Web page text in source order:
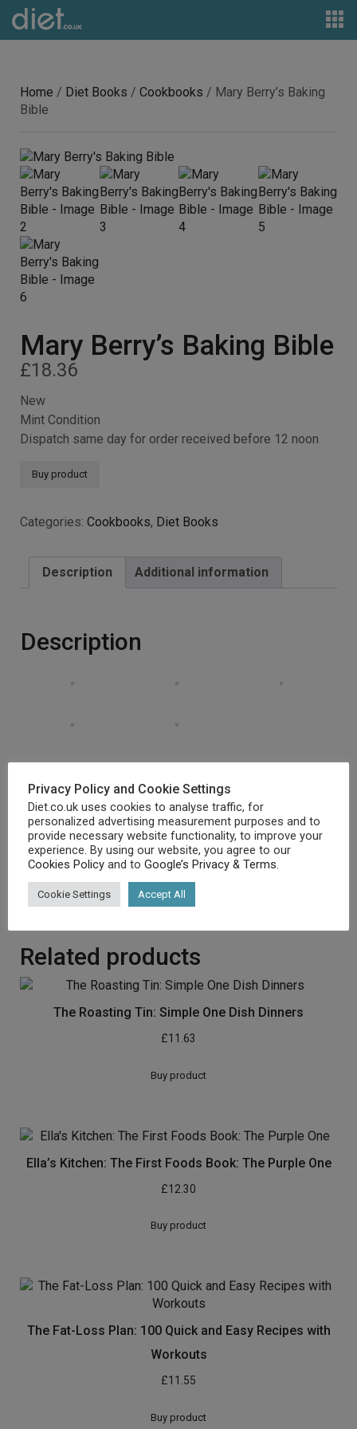
Home / Diet Books / Cookbooks / Mary Berry’s Baking
Bible
Mary Berry’s Baking Bible
£18.36
New
Mint Condition
Dispatch same day for order received before 12 noon
Buy product
Categories: Cookbooks, Diet Books
Description Additional information
Description
New
Mint Situation
Dispatch comparable day for order gained ahead of 12
midday
Assured packaging
No quibbles returns
[amz_corss_sell asin=”1846077850″]
Related products
The Roasting Tin: Simple One Dish Dinners
£11.63
Buy product
Ella’s Kitchen: The First Foods Book: The Purple One
£12.30
Buy product
The Fat-Loss Plan: 100 Quick and Easy Recipes with
Workouts
£11.55
Buy product
Privacy Policy and Cookie Settings
Diet.co.uk uses cookies to analyse traffic, for
personalized advertising measurement purposes and to
provide necessary website functionality, to improve your
experience. By using our website, you agree to our
Cookies Policy and to Google’s Privacy & Terms
Cookie Settings Accept All